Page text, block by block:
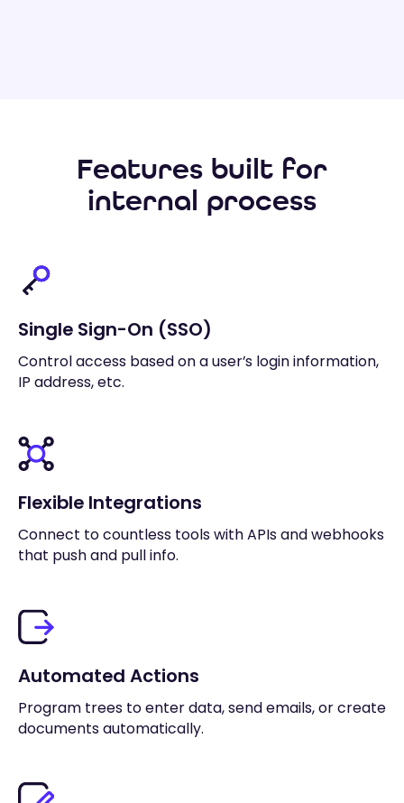
Features built for
internal process
Single Sign-On (SSO)
Control access based on a user’s login information,
IP address, etc.
Flexible Integrations
Connect to countless tools with APIs and webhooks
that push and pull info.
Automated Actions
Program trees to enter data, send emails, or create
documents automatically.